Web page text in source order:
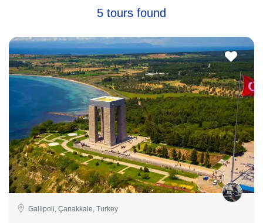
5 tours found
Gallipoli, Çanakkale, Turkey